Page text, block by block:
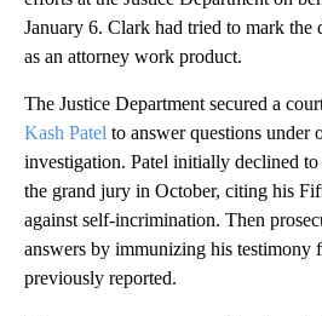
January 6. Clark had tried to mark
as an attorney work product.
The Justice Department secured a
Kash Patel to answer questions under
investigation. Patel initially declined to
the grand jury in October, citing his
against self-incrimination. Then
answers by immunizing his testimony
previously reported.